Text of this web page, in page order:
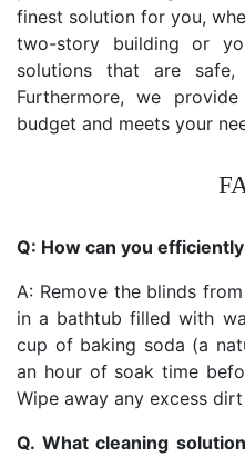
finest solution for you,
two-story building or
solutions that are
Furthermore, we
budget and meets your
Q: How can you
A: Remove the blinds
in a bathtub filled with
cup of baking soda (a
an hour of soak time
Wipe away any excess
Q. What cleaning